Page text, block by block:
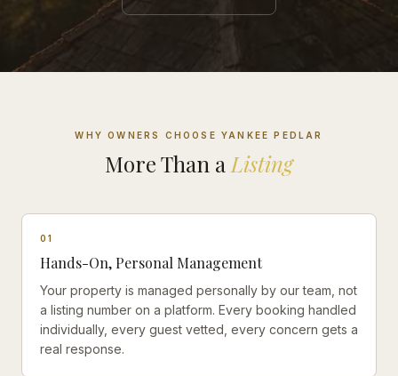
WHY OWNERS CHOOSE YANKEE PEDLAR
More Than a Listing
01
Hands-On, Personal Management
Your property is managed personally by our team, not
a listing number on a platform. Every booking handled
individually, every guest vetted, every concern gets a
real response.